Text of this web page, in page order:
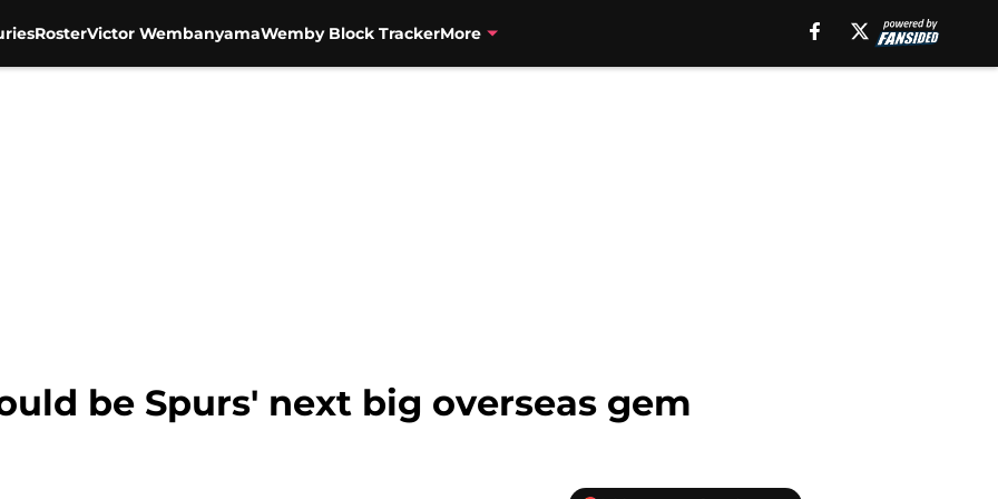
RosterVictor WembanyamaWemby Block TrackerMore
be Spurs' next big overseas gem